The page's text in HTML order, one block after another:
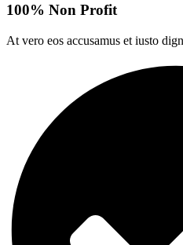
100% Non Profit
At vero eos accusamus et iusto